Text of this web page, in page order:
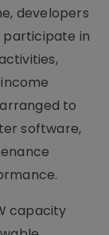
developers
participate in
to
software,
capacity